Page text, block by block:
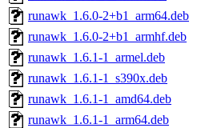
runawk_1.6.0-2+b1_arm64.deb
runawk_1.6.0-2+b1_armhf.deb
runawk_1.6.1-1_armel.deb
runawk_1.6.1-1_s390x.deb
runawk_1.6.1-1_amd64.deb
runawk_1.6.1-1_arm64.deb